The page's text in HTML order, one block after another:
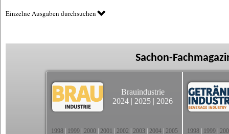
Einzelne Ausgaben durchsuchen
Sachon-
Brauindustrie
2024 | 2025 | 2026
1998 1999 2000 2001 2002 2003 2004 2005
1998 1999